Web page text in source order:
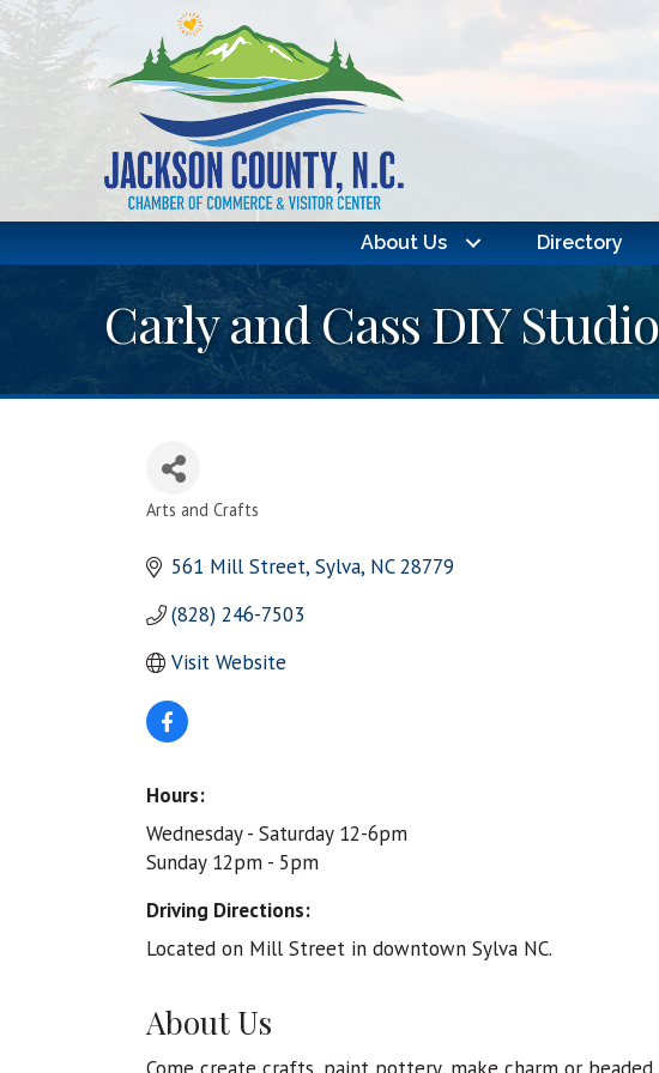
About Us Directory
Carly and Cass DIY Studio
Arts and Crafts
561 Mill Street Sylva NC 28779
(828) 246-7503
Visit Website
Hours:
Wednesday - Saturday 12-6pm
Sunday 12pm - 5pm
Driving Directions:
Located on Mill Street in downtown Sylva NC.
About Us